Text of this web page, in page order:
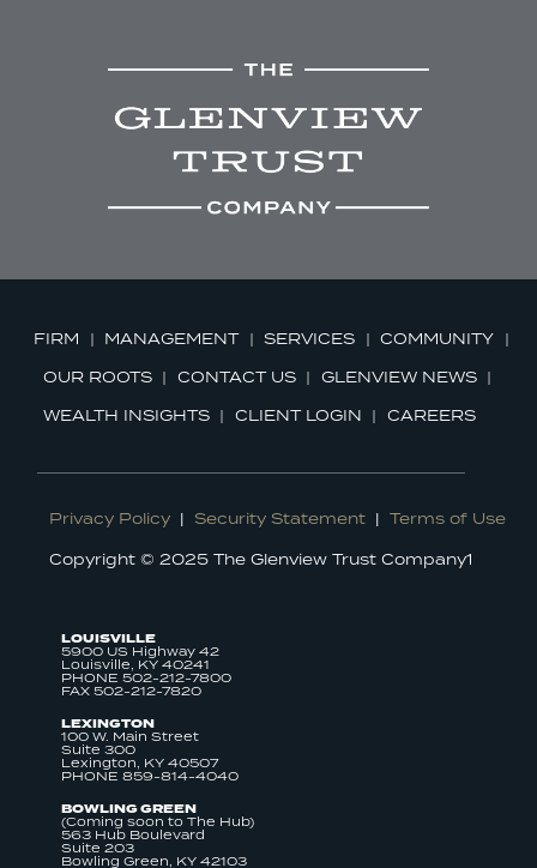
FIRM MANAGEMENT SERVICES
COMMUNITY
OUR ROOTS
CONTACT US
GLENVIEW NEWS
WEALTH INSIGHTS
CLIENT LOGIN CAREERS
Privacy Policy | Security Statement | Terms of Use
Copyright © 2025 The Glenview Trust Company1
LOUISVILLE
5900 US Highway 42
Louisville, KY 40241
PHONE 502-212-7800
FAX 502-212-7820
LEXINGTON
100 W. Main Street
Suite 300
Lexington, KY 40507
PHONE 859-814-4040
BOWLING GREEN
(Coming soon to The Hub)
563 Hub Boulevard
Suite 203
Bowling Green, KY 42103